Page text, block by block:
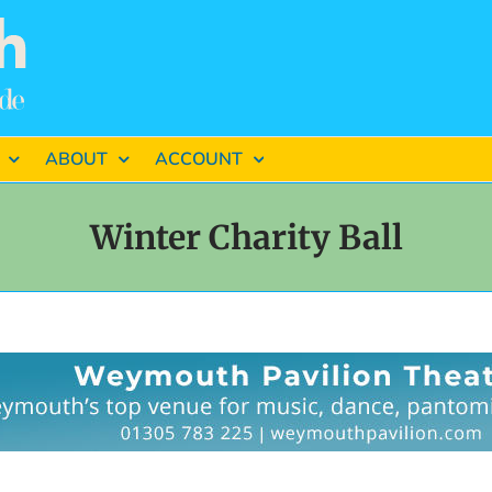
ABOUT ACCOUNT
Winter Charity Ball